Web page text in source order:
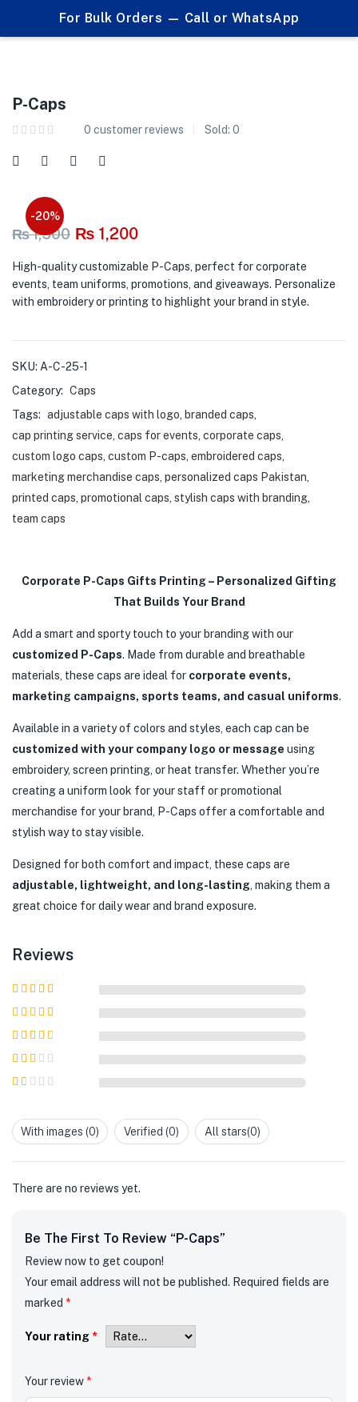
For Bulk Orders — Call or WhatsApp
P-Caps 0
P-Caps
0 customer reviews Sold: 0
-20%
₨1,500 ₨ 1,200
High-quality customizable P-Caps, perfect for corporate
events, team uniforms, promotions, and giveaways. Personalize
with embroidery or printing to highlight your brand in style.
SKU: A-C-25-1
Category: Caps
Tags: adjustable caps with logo branded caps
cap printing service caps for events corporate caps
custom logo caps custom P-caps embroidered caps
marketing merchandise caps personalized caps Pakistan
printed caps promotional caps stylish caps with branding
team caps
Corporate P-Caps Gifts Printing – Personalized Gifting
That Builds Your Brand
Add a smart and sporty touch to your branding with our
customized P-Caps. Made from durable and breathable
materials, these caps are ideal for corporate events,
marketing campaigns, sports teams, and casual uniforms.
Available in a variety of colors and styles, each cap can be
customized with your company logo or message using
embroidery, screen printing, or heat transfer. Whether you’re
creating a uniform look for your staff or promotional
merchandise for your brand, P-Caps offer a comfortable and
stylish way to stay visible.
Designed for both comfort and impact, these caps are
adjustable, lightweight, and long-lasting , making them a
great choice for daily wear and brand exposure.
Reviews
Rated5 out of
Rated4 out
Rated3
Rated
2 out
out
of
5
With images (0) Verified (0) All stars(0)
There are no reviews yet.
Be The First To Review “P-Caps”
Review now to get coupon!
Your email address will not be published. Required fields are
marked *
Your rating *
Your review *